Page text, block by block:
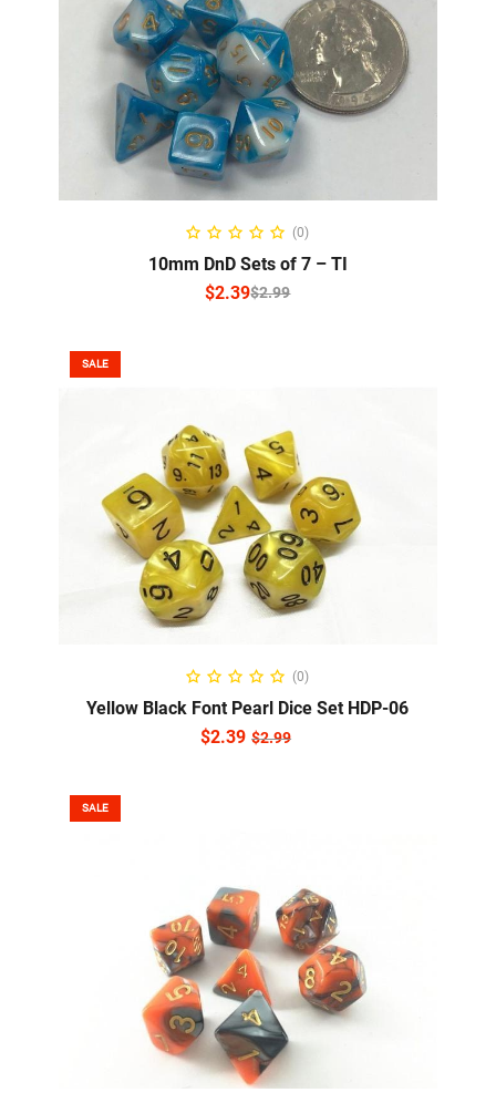
SELECT OPTIONS
(0)
10mm DnD Sets of 7 – TI
$2.99
$2.39
SALE
ADD TO CART
(0)
Yellow Black Font Pearl Dice Set HDP-06
$2.99
$2.39
SALE